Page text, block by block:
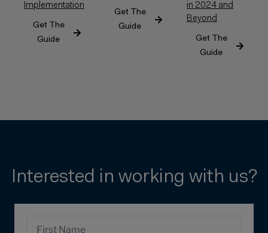
Implementation
Get The
Guide
Get The
Guide
in 2024 and
Beyond
Get The
Guide
Interested in working with us?